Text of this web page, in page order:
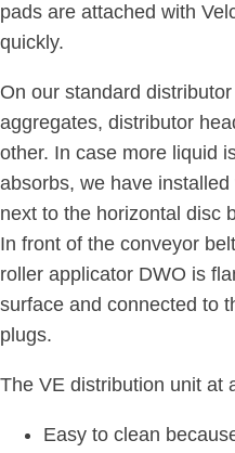
pads are attached with
quickly.
On our standard
aggregates, distributor
other. In case more liquid
absorbs, we have
next to the horizontal disc
In front of the conveyor
roller applicator DWO is
surface and connected to
plugs.
The VE distribution unit at
Easy to clean